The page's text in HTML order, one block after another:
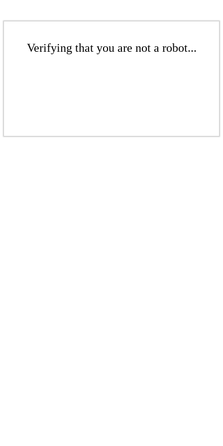
Verifying that you are not a robot...